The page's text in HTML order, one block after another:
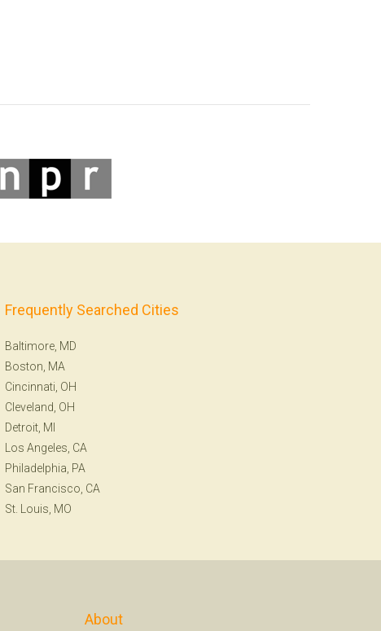
Frequently Searched Cities
Baltimore, MD
Boston, MA
Cincinnati, OH
Cleveland, OH
Detroit, MI
Los Angeles, CA
Philadelphia, PA
San Francisco, CA
St. Louis, MO
About